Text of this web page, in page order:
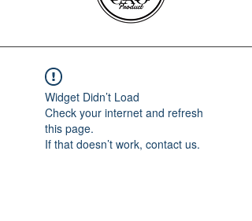
Widget Didn’t Load
Check your internet and refresh
this page.
If that doesn’t work, contact us.